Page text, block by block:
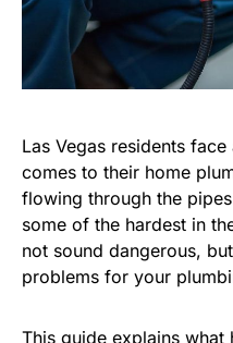
Las Vegas residents
comes to their home
flowing through the
some of the hardest in
not sound dangerous,
problems for your
This guide explains